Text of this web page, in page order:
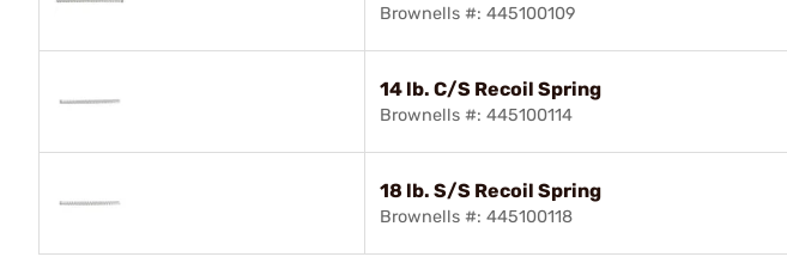
Brownells #: 445100109
14 lb. C/S Recoil Spring
Brownells #: 445100114
18 lb. S/S Recoil Spring
Brownells #: 445100118